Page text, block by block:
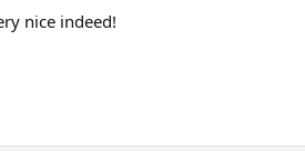
nice indeed!